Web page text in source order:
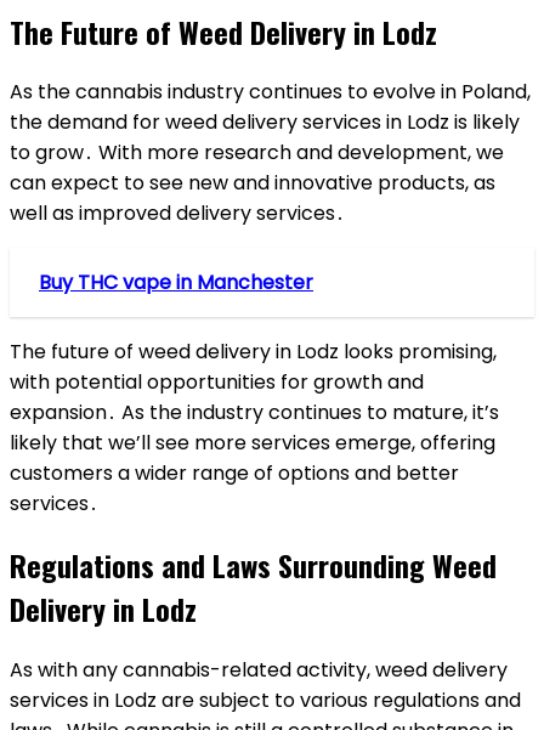
The Future of Weed Delivery in Lodz
As the cannabis industry continues to evolve in Poland,
the demand for weed delivery services in Lodz is likely
to grow․ With more research and development, we
can expect to see new and innovative products, as
well as improved delivery services․
Buy THC vape in Manchester
The future of weed delivery in Lodz looks promising,
with potential opportunities for growth and
expansion․ As the industry continues to mature, it’s
likely that we’ll see more services emerge, offering
customers a wider range of options and better
services․
Regulations and Laws Surrounding Weed
Delivery in Lodz
As with any cannabis-related activity, weed delivery
services in Lodz are subject to various regulations and